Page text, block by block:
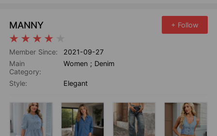
MANNY + Follow
Member Since:
2021-09-27
Main
Category:
Women ; Denim
Style: Elegant